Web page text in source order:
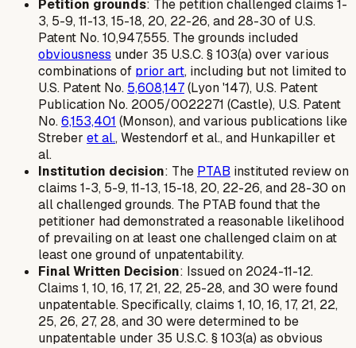
Petition grounds: The petition challenged claims 1-
3, 5-9, 11-13, 15-18, 20, 22-26, and 28-30 of U.S.
Patent No. 10,947,555. The grounds included
obviousness under 35 U.S.C. § 103(a) over various
combinations of prior art, including but not limited to
U.S. Patent No. 5,608,147(Lyon '147), U.S. Patent
Publication No. 2005/0022271 (Castle), U.S. Patent
No.6,153,401 (Monson), and various publications like
Streber et al., Westendorf et al., and Hunkapiller et
al.
Institution decision: The PTAB instituted review on
claims 1-3, 5-9, 11-13, 15-18, 20, 22-26, and 28-30 on
all challenged grounds. The PTAB found that the
petitioner had demonstrated a reasonable likelihood
of prevailing on at least one challenged claim on at
least one ground of unpatentability.
Final Written Decision: Issued on 2024-11-12.
Claims 1, 10, 16, 17, 21, 22, 25-28, and 30 were found
unpatentable. Specifically, claims 1, 10, 16, 17, 21, 22,
25, 26, 27, 28, and 30 were determined to be
unpatentable under 35 U.S.C. § 103(a) as obvious